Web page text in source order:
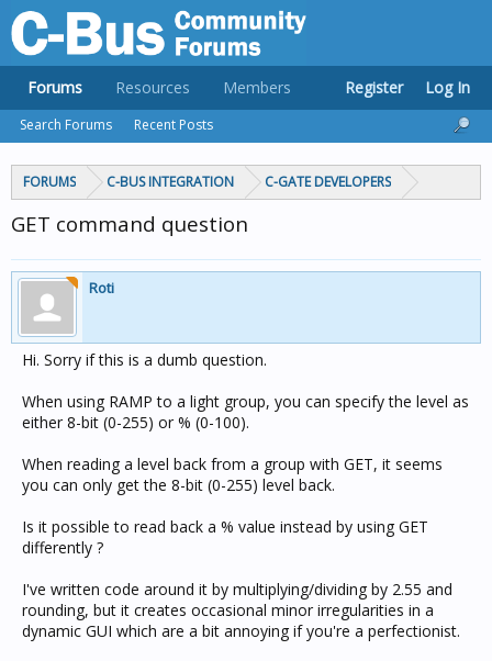
FORUMS C-BUS INTEGRATION C-GATE DEVELOPERS
GET command question
Roti
Hi. Sorry if this is a dumb question.
When using RAMP to a light group, you can specify the level as
either 8-bit (0-255) or % (0-100).
When reading a level back from a group with GET, it seems
you can only get the 8-bit (0-255) level back.
Is it possible to read back a % value instead by using GET
differently ?
I've written code around it by multiplying/dividing by 2.55 and
rounding, but it creates occasional minor irregularities in a
dynamic GUI which are a bit annoying if you're a perfectionist.
Forums
Search Forums Recent Posts
Resources Members Register Log In